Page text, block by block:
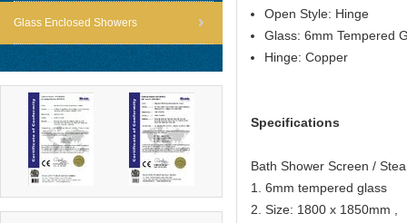
Glass Enclosed Showers
Open Style: Hinge
Glass: 6mm Tempered
Hinge: Copper
Specifications
Bath Shower Screen /
1. 6mm tempered glass
2. Size: 1800 x 1850mm ,